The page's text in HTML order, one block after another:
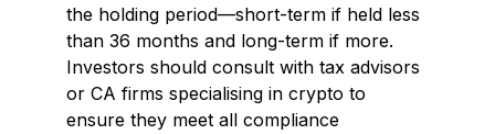
the holding period—short-term if held less
than 36 months and long-term if more.
Investors should consult with tax advisors
or CA firms specialising in crypto to
ensure they meet all compliance